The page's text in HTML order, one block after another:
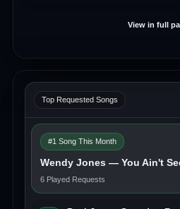
View in full
Top Requested Songs
#1 Song This Month
Wendy Jones — You Ain't
6 Played Requests